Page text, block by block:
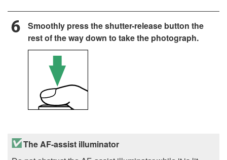
Smoothly press the shutter-release button the
rest of the way down to take the photograph.
The AF-assist illuminator